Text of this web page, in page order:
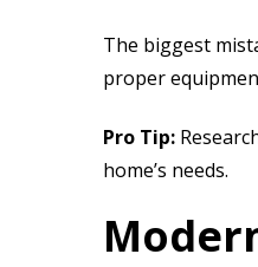
The biggest
proper
Pro Tip:
home’s needs.